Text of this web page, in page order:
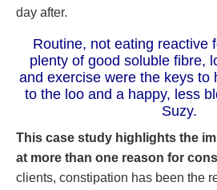
day after.
Routine, not eating reactive
plenty of good soluble fibre,
and exercise were the keys to
to the loo and a happy, less
Suzy.
This case study highlights the
at more than one reason for
clients, constipation has been the